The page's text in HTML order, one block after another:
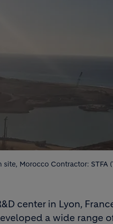
Morocco Contractor: STFA
center in Lyon,
a wide range